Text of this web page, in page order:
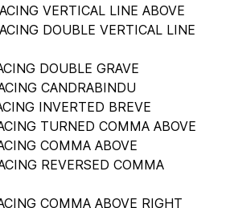
VERTICAL LINE ABOVE
DOUBLE VERTICAL LINE
DOUBLE GRAVE
CANDRABINDU
INVERTED BREVE
TURNED COMMA ABOVE
COMMA ABOVE
REVERSED COMMA
COMMA ABOVE RIGHT